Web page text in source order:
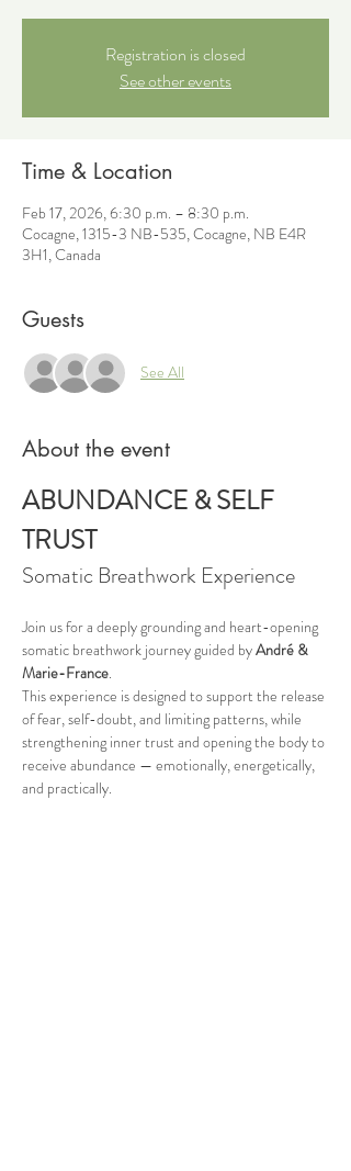
Registration is closed
See other events
Time & Location
Feb 17, 2026, 6:30 p.m. – 8:30 p.m.
Cocagne, 1315-3 NB-535, Cocagne, NB E4R
3H1, Canada
Guests
See All
About the event
ABUNDANCE & SELF
TRUST
Somatic Breathwork Experience
Join us for a deeply grounding and heart-opening
somatic breathwork journey guided by André &
Marie-France.
This experience is designed to support the release
of fear, self-doubt, and limiting patterns, while
strengthening inner trust and opening the body to
receive abundance — emotionally, energetically,
and practically.